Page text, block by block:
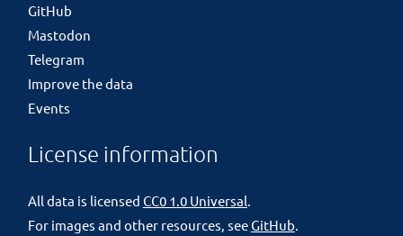
GitHub
Mastodon
Telegram
Improve the data
Events
License information
All data is licensed CC0 1.0 Universal
For images and other resources, seeGitHub